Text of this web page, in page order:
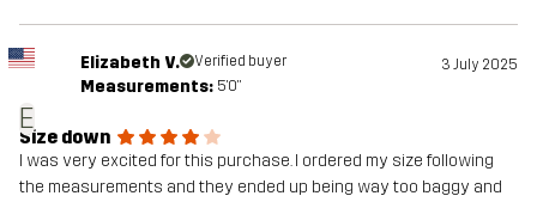
E
Elizabeth V. Verified buyer 3 July 2025
Measurements: 5'0"
Size down
I was very excited for this purchase. I ordered my size following
the measurements and they ended up being way too baggy and